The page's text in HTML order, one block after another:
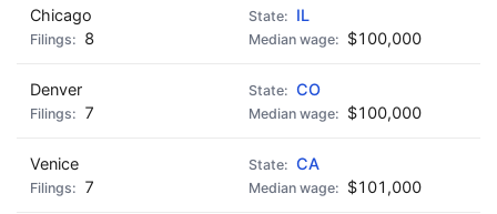
Chicago
IL
8
$100,000
Denver
CO
7
$100,000
Venice
CA
7
$101,000